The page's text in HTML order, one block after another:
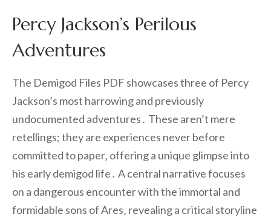
Percy Jackson’s Perilous
Adventures
The Demigod Files PDF showcases three of Percy
Jackson’s most harrowing and previously
undocumented adventures․ These aren’t mere
retellings; they are experiences never before
committed to paper‚ offering a unique glimpse into
his early demigod life․ A central narrative focuses
on a dangerous encounter with the immortal and
formidable sons of Ares‚ revealing a critical storyline